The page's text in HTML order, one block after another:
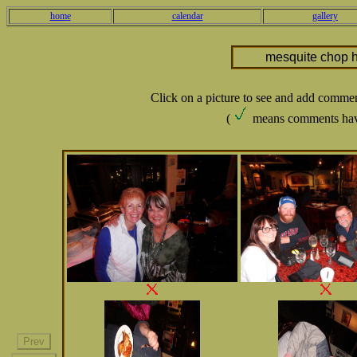
home calendar gallery
mesquite chop
Click on a picture to see and add
(
means comments